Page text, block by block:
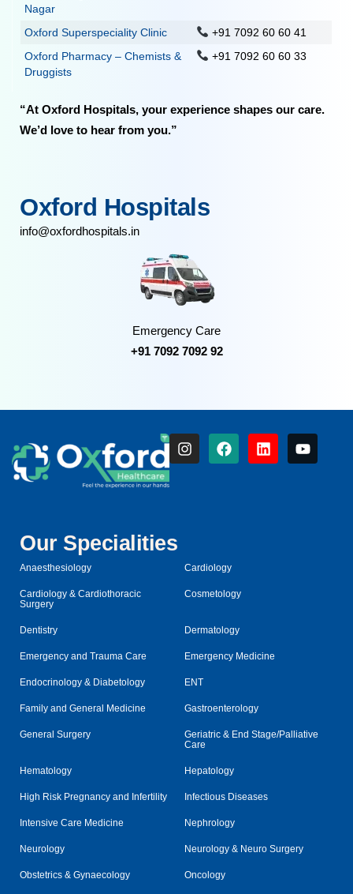
Nagar
Oxford Superspeciality Clinic
+91 7092 60 60 41
Oxford Pharmacy – Chemists &
Druggists
+91 7092 60 60 33
“At Oxford Hospitals, your experience shapes our care.
We’d love to hear from you.”
Oxford Hospitals
info@oxfordhospitals.in
Emergency Care
+91 7092 7092 92
Our Specialities
Anaesthesiology Cardiology
Cardiology & Cardiothoracic
Surgery
Cosmetology
Dentistry Dermatology
Emergency and Trauma Care Emergency Medicine
Endocrinology & Diabetology ENT
Family and General Medicine Gastroenterology
General Surgery
Geriatric & End Stage/Palliative
Care
Hematology Hepatology
High Risk Pregnancy and Infertility Infectious Diseases
Intensive Care Medicine Nephrology
Neurology Neurology & Neuro Surgery
Obstetrics & Gynaecology Oncology